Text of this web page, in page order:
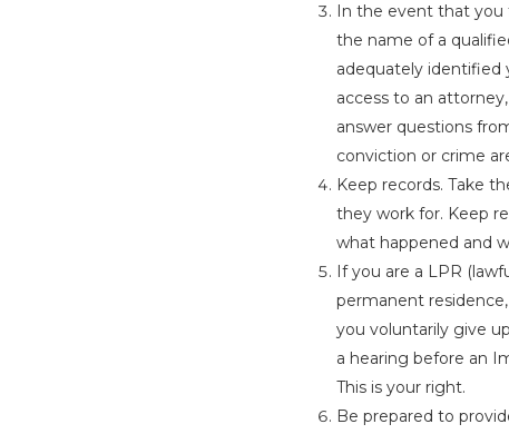
In the event that you
the name of a
adequately identified
access to an
answer questions
conviction or crime
Keep records. Take
they work for. Keep
what happened and
If you are a LPR
permanent
you voluntarily give
a hearing before an
This is your right.
Be prepared to